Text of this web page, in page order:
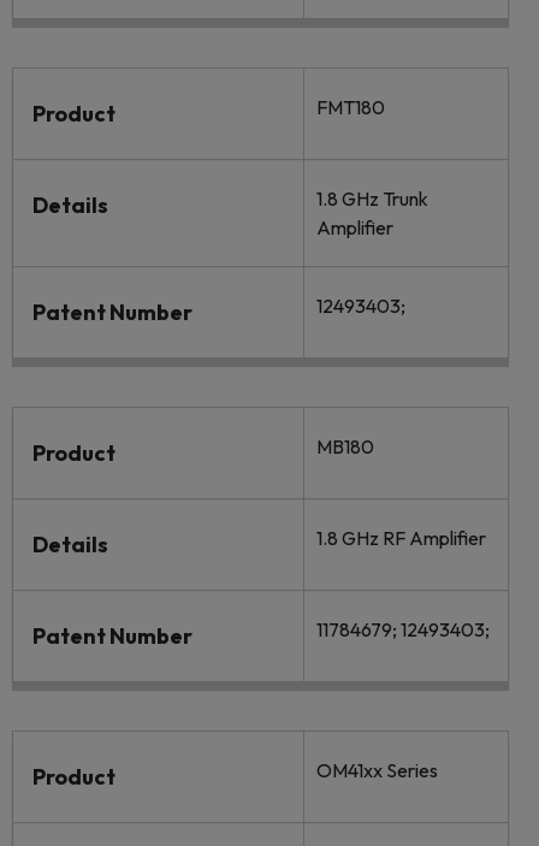
Product FMT180
Details
1.8 GHz Trunk
Amplifier
Patent Number 12493403;
Product MB180
Details 1.8 GHz RF Amplifier
Patent Number 11784679; 12493403;
Product OM41xx Series